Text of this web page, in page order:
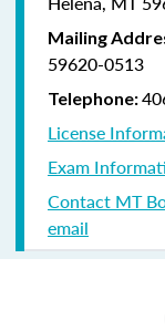
Mailing
59620-0513
Telephone:
License
Exam
Contact MT
email